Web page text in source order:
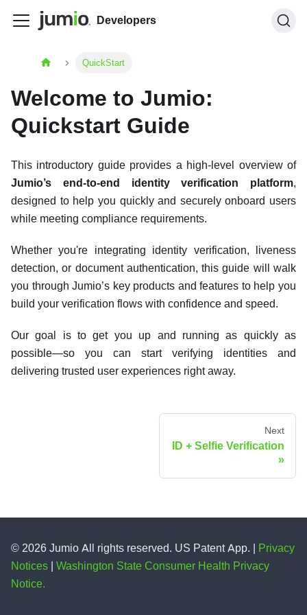
Developers
QuickStart
Welcome to Jumio:
Quickstart Guide
This introductory guide provides a high-level overview of
Jumio’s end-to-end identity verification platform,
designed to help you quickly and securely onboard users
while meeting compliance requirements.
Whether you're integrating identity verification, liveness
detection, or document authentication, this guide will walk
you through Jumio’s key products and features to help you
build your verification flows with confidence and speed.
Our goal is to get you up and running as quickly as
possible—so you can start verifying identities and
delivering trusted user experiences right away.
Next
ID + Selfie Verification
© 2026 Jumio All rights reserved. US Patent App. | Privacy
Notices | Washington State Consumer Health Privacy
Notice.